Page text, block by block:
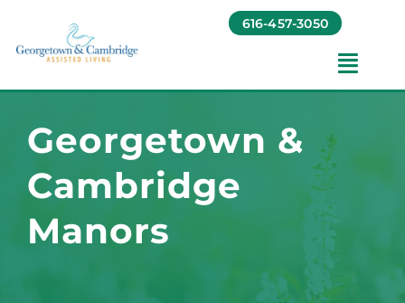
content
616-457-3050
Amenities
Foundation
Testimonials
Georgetown &
Cambridge
Manors